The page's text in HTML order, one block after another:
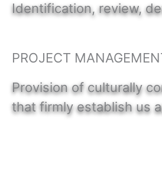
Identification, review,
PROJECT
Provision of culturally
that firmly establish us